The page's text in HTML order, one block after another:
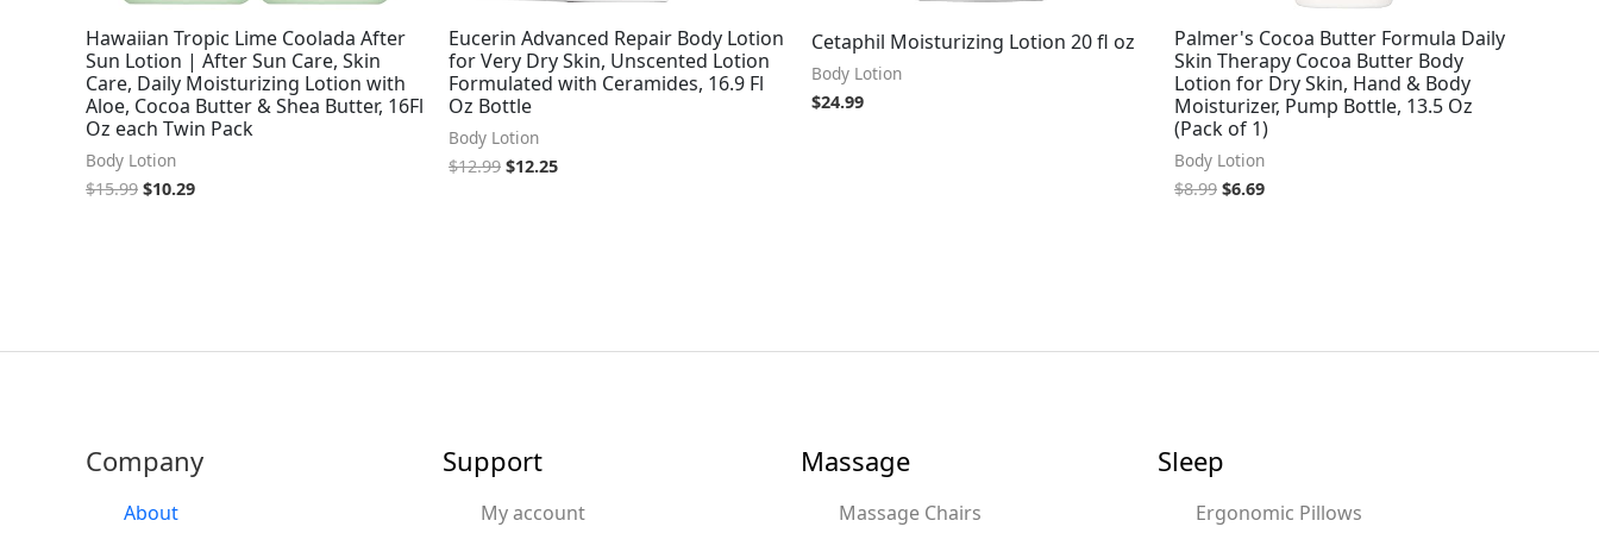
Hawaiian Tropic Lime Coolada After
Sun Lotion | After Sun Care, Skin
Care, Daily Moisturizing Lotion with
Aloe, Cocoa Butter & Shea Butter, 16Fl
Oz each Twin Pack
Body Lotion
$15.99 $10.29
Eucerin Advanced Repair Body Lotion
for Very Dry Skin, Unscented Lotion
Formulated with Ceramides, 16.9 Fl
Oz Bottle
Body Lotion
$12.99 $12.25
Cetaphil Moisturizing Lotion 20 fl oz
Body Lotion
$24.99
Palmer's Cocoa Butter Formula Daily
Skin Therapy Cocoa Butter Body
Lotion for Dry Skin, Hand & Body
Moisturizer, Pump Bottle, 13.5 Oz
(Pack of 1)
Body Lotion
$8.99 $6.69
Company
About
Support
My account
Massage
Massage Chairs
Sleep
Ergonomic Pillows